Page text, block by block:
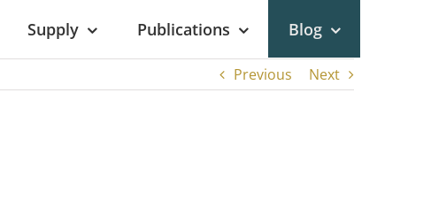
Supply Publications Blog
Previous Next